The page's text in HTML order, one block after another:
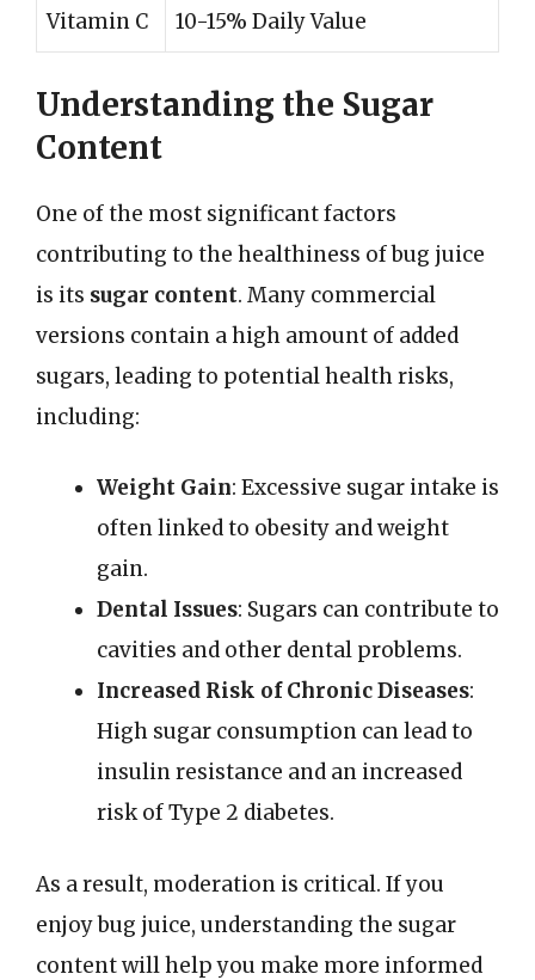
Vitamin C 10-15% Daily Value
Understanding the Sugar
Content
One of the most significant factors
contributing to the healthiness of bug juice
is its sugar content. Many commercial
versions contain a high amount of added
sugars, leading to potential health risks,
including:
Weight Gain: Excessive sugar intake is
often linked to obesity and weight
gain.
Dental Issues: Sugars can contribute to
cavities and other dental problems.
Increased Risk of Chronic Diseases:
High sugar consumption can lead to
insulin resistance and an increased
risk of Type 2 diabetes.
As a result, moderation is critical. If you
enjoy bug juice, understanding the sugar
content will help you make more informed